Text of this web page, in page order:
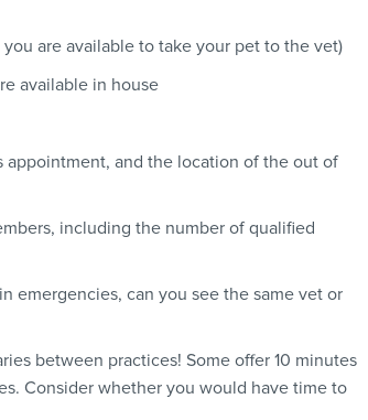
are available to take your pet to the vet)
available in house
appointment, and the location of the out of
including the number of qualified
emergencies, can you see the same vet or
between practices! Some offer 10 minutes
Consider whether you would have time to